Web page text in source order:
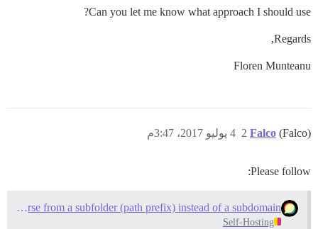
Can you let me know what approach I should use?
Regards,
Floren Munteanu
Falco (Falco) 4 يوليو 2017، 3:47م 2
Please follow:
Serve Discourse from a subfolder (path prefix) instead of a subdomain
Self-Hosting